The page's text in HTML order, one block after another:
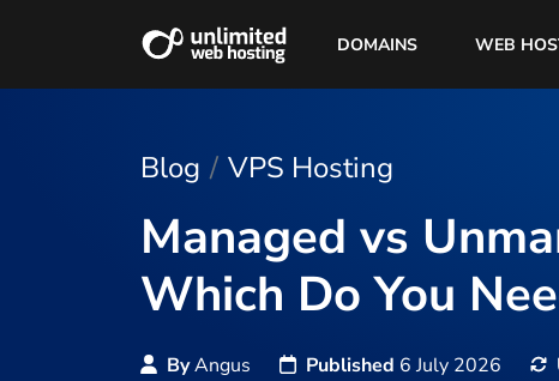
DOMAINS WEB
Blog VPS Hosting
Managed vs
Which Do You
ByAngus Published 6 July 2026